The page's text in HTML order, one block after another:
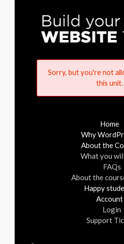
Sorry, but you're not
this unit.
Home
Why
About the
What you
FAQs
About the
Happy
Account
Login
Support